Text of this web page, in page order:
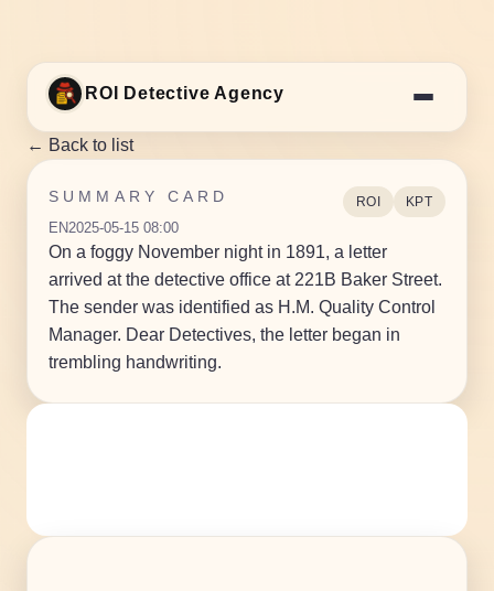
ROI Detective Agency
← Back to list
SUMMARY CARD
EN2025-05-15 08:00
ROI KPT
On a foggy November night in 1891, a letter
arrived at the detective office at 221B Baker Street.
The sender was identified as H.M. Quality Control
Manager. Dear Detectives, the letter began in
trembling handwriting.